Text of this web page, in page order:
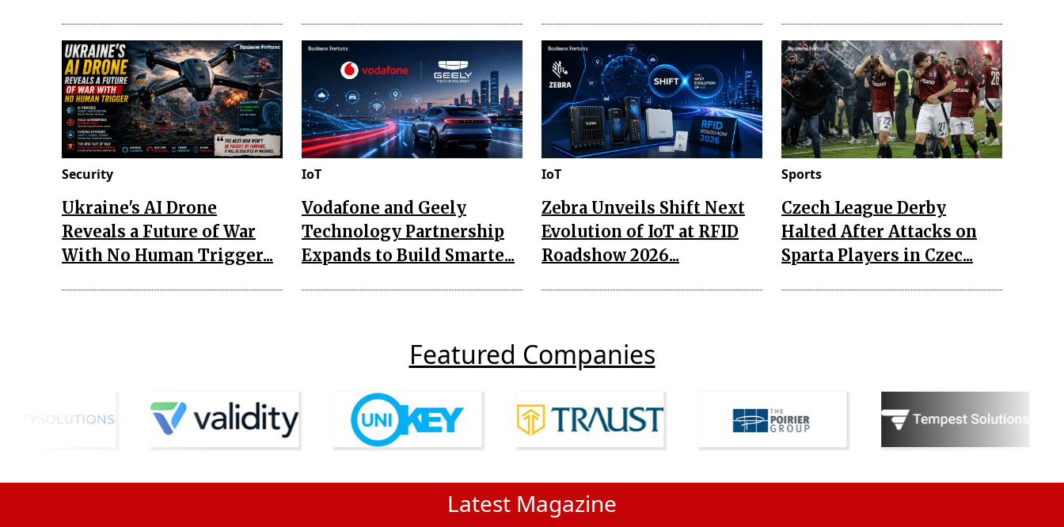
Security
Ukraine's AI Drone
Reveals a Future of War
With No Human Trigger...
IoT
Vodafone and Geely
Technology Partnership
Expands to Build Smarte...
IoT
Zebra Unveils Shift Next
Evolution of IoT at RFID
Roadshow 2026...
Sports
Czech League Derby
Halted After Attacks on
Sparta Players in Czec...
Featured Companies
Latest Magazine